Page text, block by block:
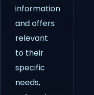
information
and offers
relevant
to their
specific
needs,